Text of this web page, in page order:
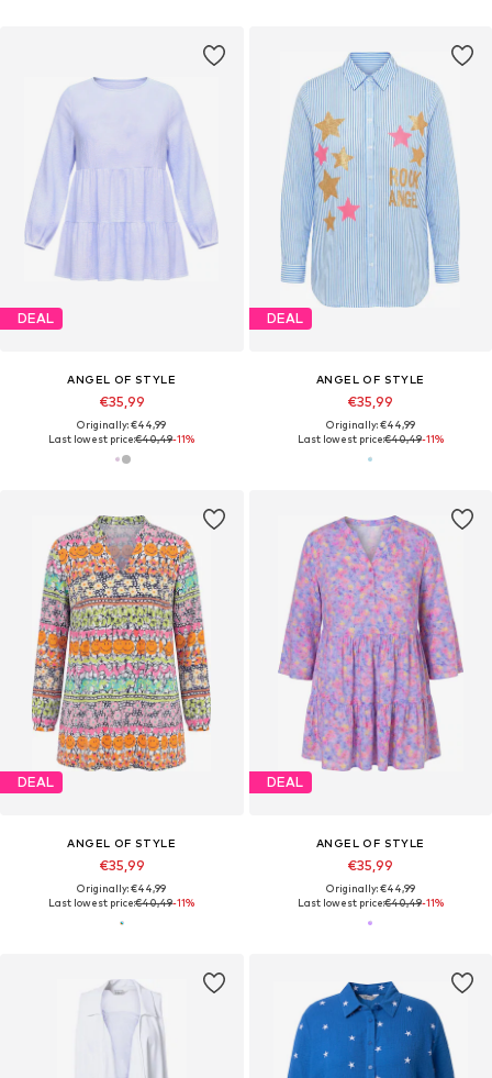
DEAL
ANGEL OF STYLE
€35,99
Originally: €44,99
Last lowest price:€40,49-11%
DEAL
ANGEL OF STYLE
€35,99
Originally: €44,99
Last lowest price:€40,49-11%
DEAL
ANGEL OF STYLE
€35,99
Originally: €44,99
Last lowest price:€40,49-11%
DEAL
ANGEL OF STYLE
€35,99
Originally: €44,99
Last lowest price:€40,49-11%